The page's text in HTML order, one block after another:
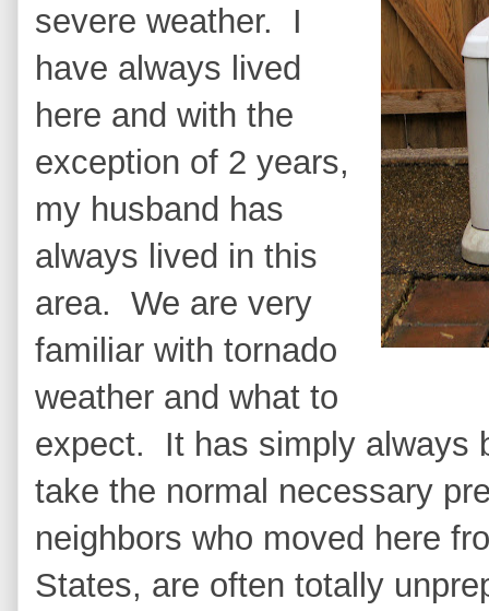
severe weather. I
have always lived
here and with the
exception of 2 years,
my husband has
always lived in this
area. We are very
familiar with tornado
weather and what to
expect. It has simply always
take the normal necessary
neighbors who moved here
States, are often totally